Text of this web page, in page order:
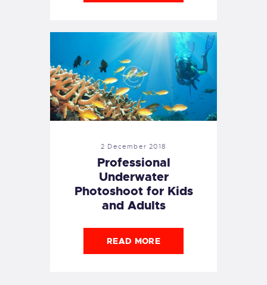
2 December 2018
Professional
Underwater
Photoshoot for Kids
and Adults
READ MORE